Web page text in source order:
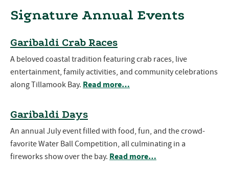
Signature Annual Events
Garibaldi Crab Races
A beloved coastal tradition featuring crab races, live
entertainment, family activities, and community celebrations
along Tillamook Bay. Read more…
Garibaldi Days
An annual July event filled with food, fun, and the crowd-
favorite Water Ball Competition, all culminating in a
fireworks show over the bay. Read more…